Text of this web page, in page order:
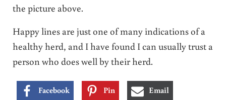
the picture above.
Happy lines are just one of many indications of a
healthy herd, and I have found I can usually trust a
person who does well by their herd.
Facebook Pin Email